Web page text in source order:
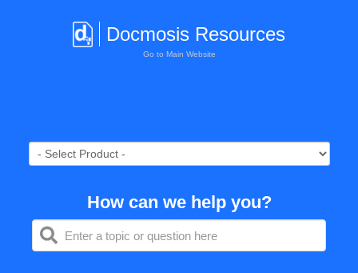
Docmosis Resources
Go to Main Website
How can we help you?